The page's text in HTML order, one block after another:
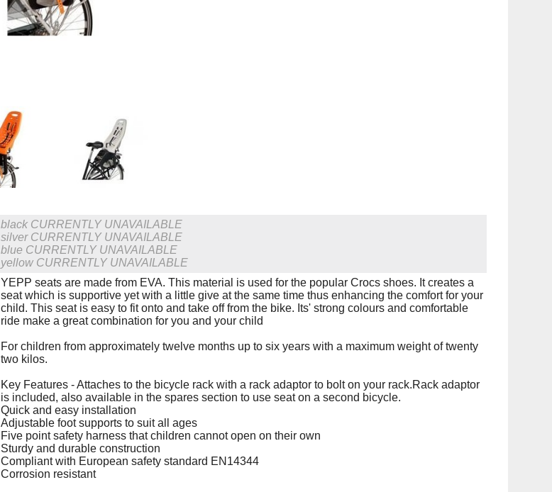
black CURRENTLY UNAVAILABLE
silver CURRENTLY UNAVAILABLE
blue CURRENTLY UNAVAILABLE
yellow CURRENTLY UNAVAILABLE
YEPP seats are made from EVA. This material is used for the popular Crocs shoes. It creates a
seat which is supportive yet with a little give at the same time thus enhancing the comfort for your
child. This seat is easy to fit onto and take off from the bike. Its' strong colours and comfortable
ride make a great combination for you and your child
For children from approximately twelve months up to six years with a maximum weight of twenty
two kilos.
Key Features - Attaches to the bicycle rack with a rack adaptor to bolt on your rack.Rack adaptor
is included, also available in the spares section to use seat on a second bicycle.
Quick and easy installation
Adjustable foot supports to suit all ages
Five point safety harness that children cannot open on their own
Sturdy and durable construction
Compliant with European safety standard EN14344
Corrosion resistant